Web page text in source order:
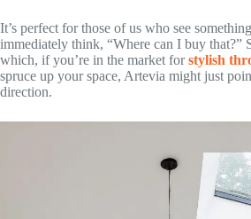
It’s perfect for those of us who see
immediately think, “Where can I buy that?”
which, if you’re in the market forstylish
spruce up your space, Artevia might just
direction.